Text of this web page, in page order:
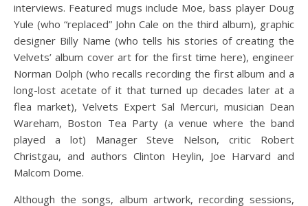
interviews. Featured mugs include Moe, bass player Doug
Yule (who “replaced” John Cale on the third album), graphic
designer Billy Name (who tells his stories of creating the
Velvets’ album cover art for the first time here), engineer
Norman Dolph (who recalls recording the first album and a
long-lost acetate of it that turned up decades later at a
flea market), Velvets Expert Sal Mercuri, musician Dean
Wareham, Boston Tea Party (a venue where the band
played a lot) Manager Steve Nelson, critic Robert
Christgau, and authors Clinton Heylin, Joe Harvard and
Malcom Dome.
Although the songs, album artwork, recording sessions,